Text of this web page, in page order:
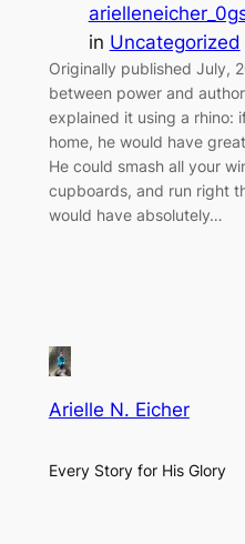
in Uncategorized
Originally published July,
between power and
explained it using a rhino:
home, he would have
He could smash all your
cupboards, and run right
would have absolutely…
Arielle N. Eicher
Every Story for His Glory